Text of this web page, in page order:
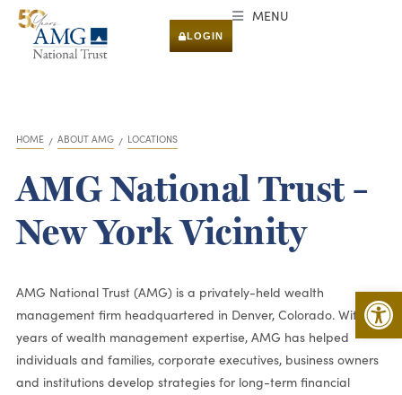
LOGIN
MENU
You are here:
HOME ABOUT AMG LOCATIONS
AMG National Trust –
New York Vicinity
AMG National Trust (AMG) is a privately-held wealth
management firm headquartered in Denver, Colorado. With 50
years of wealth management expertise, AMG has helped
individuals and families, corporate executives, business owners
and institutions develop strategies for long-term financial